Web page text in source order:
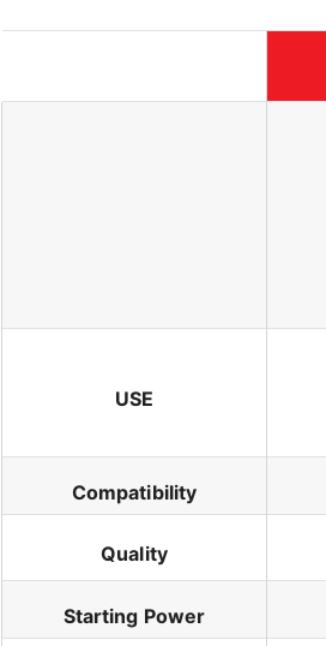
USE
Compatibility
Quality
Starting Power